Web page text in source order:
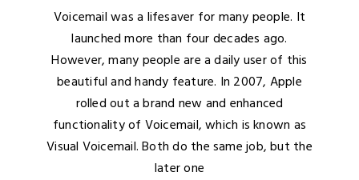
Voicemail was a lifesaver for many people. It
launched more than four decades ago.
However, many people are a daily user of this
beautiful and handy feature. In 2007, Apple
rolled out a brand new and enhanced
functionality of Voicemail, which is known as
Visual Voicemail. Both do the same job, but the
later one